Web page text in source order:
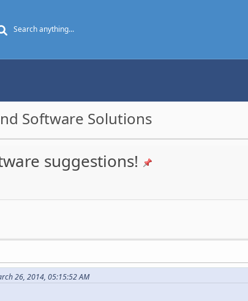
Software Solutions
suggestions!
26, 2014, 05:15:52 AM